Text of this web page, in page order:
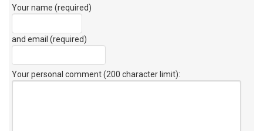
Your name (required)
and email (required)
Your personal comment (200 character limit):